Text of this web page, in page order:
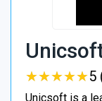
★★★★★
★★★★★5
Unicsoft is a